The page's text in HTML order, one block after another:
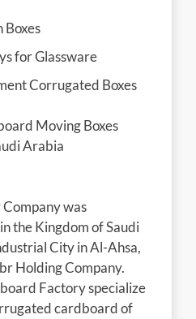
Boxes
for Glassware
Corrugated Boxes
was
the Kingdom of Saudi
City in Al-Ahsa,
Holding Company.
Factory specialize
cardboard of